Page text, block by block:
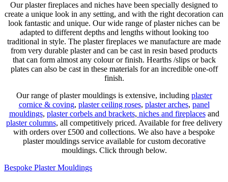
Our plaster fireplaces and niches have been specially designed to
create a unique look in any setting, and with the right decoration can
look fantastic and unique. Our wide range of plaster niches can be
adapted to different depths and lengths without looking too
traditional in style. The plaster fireplaces we manufacture are made
from very durable plaster and can be cast in resin based products
that can form almost any colour or finish. Hearths /slips or back
plates can also be cast in these materials for an incredible one-off
finish.
Our range of plaster mouldings is extensive, including plaster
cornice & coving, plaster ceiling roses, plaster arches, panel
mouldings, plaster corbels and brackets, niches and fireplacesand
plaster columns, all competitively priced. Available for free delivery
with orders over £500 and collections. We also have a bespoke
plaster mouldings service available for custom decorative
mouldings. Click through below.
Bespoke Plaster Mouldings